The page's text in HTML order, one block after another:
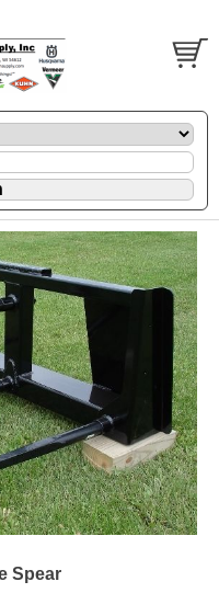
Spear